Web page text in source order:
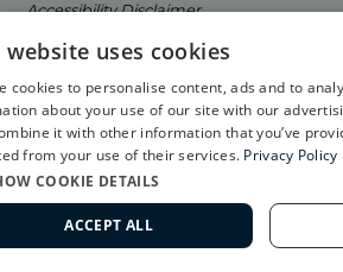
Accessibility Disclaimer
Facts About Eye Physicians of Long Beach
Privacy Policy
If you are using a screen reader and are
problems using this website, please call
website uses cookies
cookies to personalise content, ads and to
about your use of our site with our
it with other information that you’ve
from your use of their services. Privacy Policy
COOKIE DETAILS
ACCEPT ALL